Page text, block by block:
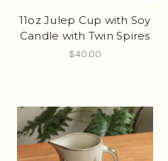
11oz Julep Cup with Soy
Candle with Twin Spires
$40.00